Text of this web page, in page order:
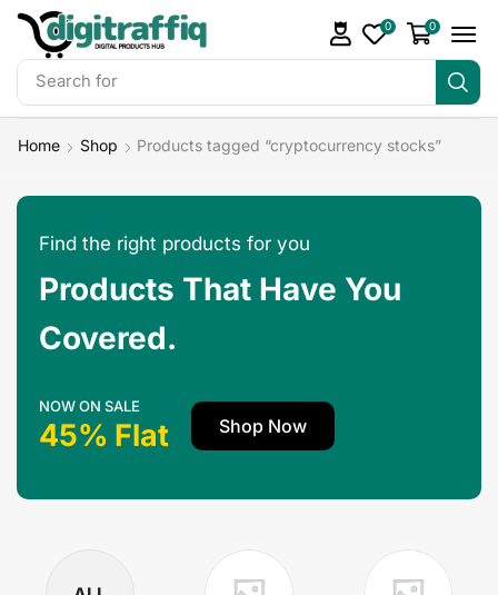
Search for
0 0
Home Shop Products tagged “cryptocurrency stocks”
Find the right products for you
Products That Have You
Covered.
NOW ON SALE
45% Flat Shop Now